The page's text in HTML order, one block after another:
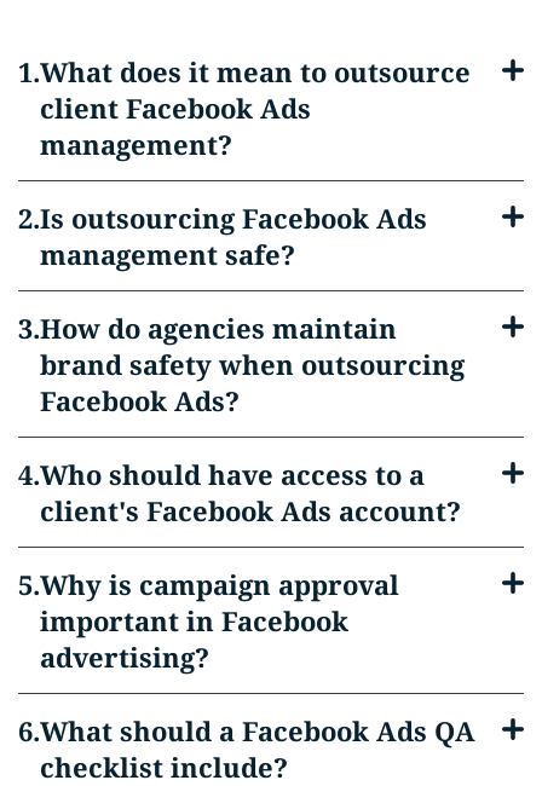
What does it mean to outsource
client Facebook Ads
management?
Is outsourcing Facebook Ads
management safe?
How do agencies maintain
brand safety when outsourcing
Facebook Ads?
Who should have access to a
client's Facebook Ads account?
Why is campaign approval
important in Facebook
advertising?
What should a Facebook Ads QA
checklist include?